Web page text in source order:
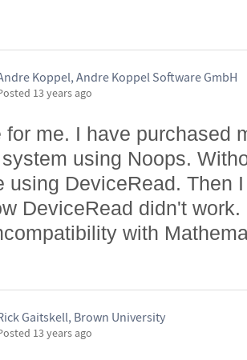
Koppel, Andre Koppel Software GmbH
13 years ago
for me. I have purchased
using Noops.
using DeviceRead. Then
DeviceRead didn't
with
Gaitskell, Brown University
13 years ago